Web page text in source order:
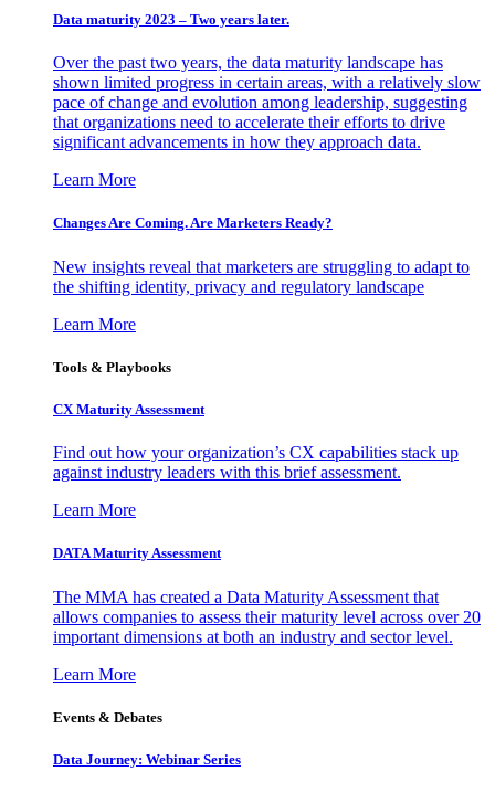
Data maturity 2023 – Two years later.
Over the past two years, the data maturity landscape has
shown limited progress in certain areas, with a relatively slow
pace of change and evolution among leadership, suggesting
that organizations need to accelerate their efforts to drive
significant advancements in how they approach data.
Learn More
Changes Are Coming. Are Marketers Ready?
New insights reveal that marketers are struggling to adapt to
the shifting identity, privacy and regulatory landscape
Learn More
Tools & Playbooks
CX Maturity Assessment
Find out how your organization’s CX capabilities stack up
against industry leaders with this brief assessment.
Learn More
DATA Maturity Assessment
The MMA has created a Data Maturity Assessment that
allows companies to assess their maturity level across over 20
important dimensions at both an industry and sector level.
Learn More
Events & Debates
Data Journey: Webinar Series